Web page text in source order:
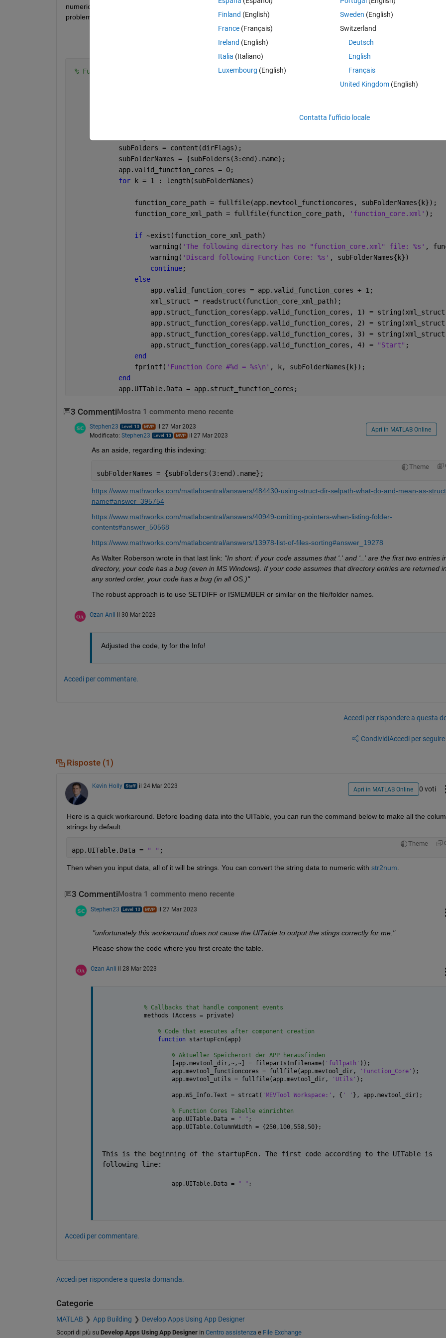
numeric data and how I can work around this. I have already read other forum posts regarding this but could not solve my
problem with them.
% Function Cores Tabelle einrichten
);
            dirFlags = [content.isdir];
            subFolders = content(dirFlags);
            subFolderNames = {subFolders(3:end).name};
            app.valid_function_cores = 0;
for k = 1 : length(subFolderNames)
                function_core_path = fullfile(app.mevtool_functioncores, subFolderNames{k});
                function_core_xml_path = fullfile(function_core_path,
'function_core.xml' );
if ~exist(function_core_xml_path)
                    warning(
'The following directory has no "function_core.xml" file: %s' ,
                    warning(
'Discard following Function Core: %s' , subFolderNames{k})
continue;
else
                    app.valid_function_cores = app.valid_function_cores + 1;
                    xml_struct = readstruct(function_core_xml_path);
app.struct_function_cores(app.valid_function_cores, 1) =
app.struct_function_cores(app.valid_function_cores, 2) =
app.struct_function_cores(app.valid_function_cores, 3) =
                    app.struct_function_cores(app.valid_function_cores, 4) =
"Start" ;
end
            	fprintf(
'Function Core #%d = %s\n' , k, subFolderNames{k});
end
            app.UITable.Data = app.struct_function_cores;
3 Commenti Mostra 1 commento meno recente
Stephen23
il 27 Mar 2023
Modificato: Stephen23 il 27 Mar 2023
Apri in MATLAB Online
As an aside, regarding this indexing:
Theme
subFolderNames = {subFolders(3:end).name};
https://www.mathworks.com/matlabcentral/answers/484430-using-struct-dir-selpath-what-do-and-mean-as-
name#answer_395754
https://www.mathworks.com/matlabcentral/answers/40949-omitting-pointers-when-listing-folder-
contents#answer_50568
https://www.mathworks.com/matlabcentral/answers/13978-list-of-files-sorting#answer_19278
As Walter Roberson wrote in that last link: "In short: if your code assumes that '.' and '..' are the first two entries
directory, your code has a bug (even in MS Windows). If your code assumes that directory entries are returned in
any sorted order, your code has a bug (in all OS.)"
The robust approach is to use SETDIFF or ISMEMBER or similar on the file/folder names.
Ozan Anli il 30 Mar 2023
Adjusted the code, ty for the Info!
Accedi per commentare.
Accedi per rispondere a questa
CondividiAccedi per
Risposte (1)
Kevin Holly il 24 Mar 2023 Apri in MATLAB Online 0 voti
Here is a quick workaround. Before loading data into the UITable, you can run the command below to make all the
strings by default.
Theme
app.UITable.Data = " " ;
Then when you input data, all of it will be strings. You can convert the string data to numeric with str2num.
3 Commenti Mostra 1 commento meno recente
Stephen23 il 27 Mar 2023
"unfortunately this workaround does not cause the UITable to output the stings correctly for me."
Please show the code where you first create the table.
Ozan Anli il 28 Mar 2023
% Callbacks that handle component events
    methods (Access = private)
% Code that executes after component creation
function
startupFcn(app)
% Aktueller Speicherort der APP herausfinden
            [app.mevtool_dir,~,~] = fileparts(mfilename(
'fullpath' ));
            app.mevtool_functioncores = fullfile(app.mevtool_dir,
'Function_Core' );
            app.mevtool_utils = fullfile(app.mevtool_dir,
'Utils' );
            app.WS_Info.Text = strcat(
'MEVTool Workspace:' , { ' ' }, app.mevtool_dir);
% Function Cores Tabelle einrichten
            app.UITable.Data =
" " ;
            app.UITable.ColumnWidth = {250,100,558,50};
This is the beginning of the startupFcn. The first code according to the UITable is
following line:
            app.UITable.Data =
" " ;
Accedi per commentare.
Accedi per rispondere a questa domanda.
Categorie
MATLAB App Building Develop Apps Using App Designer
Scopri di più su Develop Apps Using App Designerin Centro assistenzae File Exchange
Finland (English)
France (Français)
Ireland (English)
Italia (Italiano)
Luxembourg (English)
Sweden (English)
Switzerland
Deutsch
English
Français
United Kingdom(English)
Contatta l’ufficio locale